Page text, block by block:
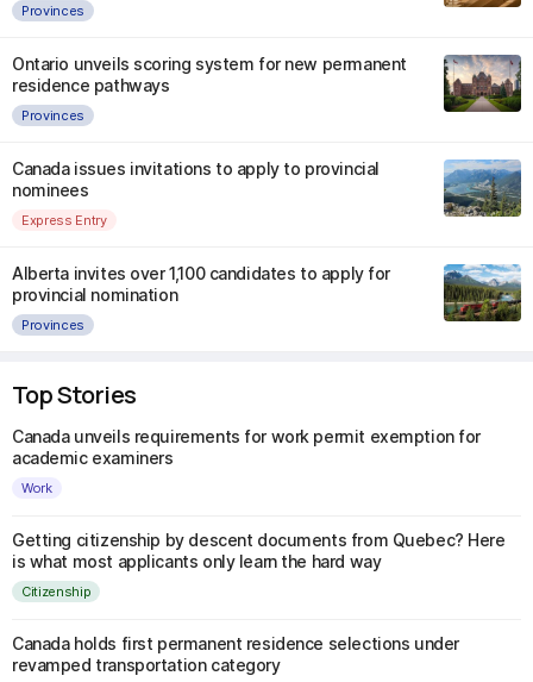
Provinces
Ontario unveils scoring system for new permanent
residence pathways
Provinces
Canada issues invitations to apply to provincial
nominees
Express Entry
Alberta invites over 1,100 candidates to apply for
provincial nomination
Provinces
Top Stories
Canada unveils requirements for work permit exemption for
academic examiners
Work
Getting citizenship by descent documents from Quebec? Here
is what most applicants only learn the hard way
Citizenship
Canada holds first permanent residence selections under
revamped transportation category